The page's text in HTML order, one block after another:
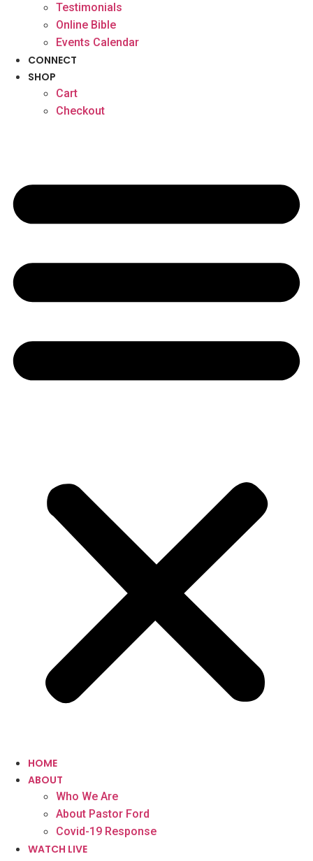
Testimonials
Online Bible
Events Calendar
CONNECT
SHOP
Cart
Checkout
HOME
ABOUT
Who We Are
About Pastor Ford
Covid-19 Response
WATCH LIVE